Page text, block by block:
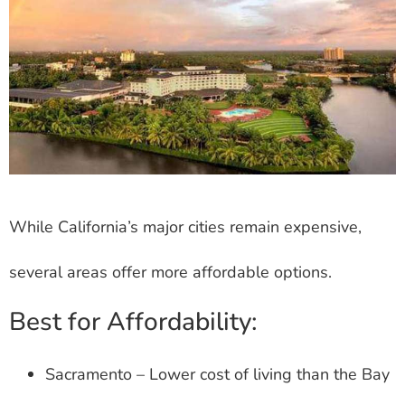
While California’s major cities remain expensive,
several areas offer more affordable options.
Best for Affordability:
Sacramento – Lower cost of living than the Bay